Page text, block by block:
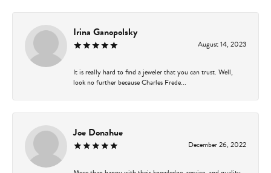
Irina Ganopolsky
August 14, 2023
It is really hard to find a jeweler that you can trust. Well,
look no further because Charles Frede...
Joe Donahue
December 26, 2022